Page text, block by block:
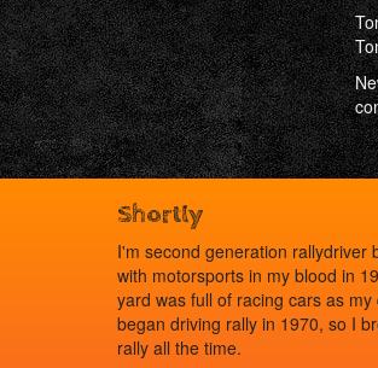
Shortly
I'm second generation rallydriver
with motorsports in my blood in
yard was full of racing cars as my
began driving rally in 1970, so I
rally all the time.